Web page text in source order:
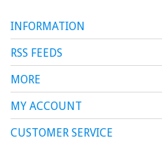
INFORMATION
RSS FEEDS
MORE
MY ACCOUNT
CUSTOMER SERVICE